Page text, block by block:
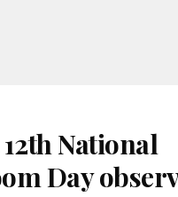
National
Day